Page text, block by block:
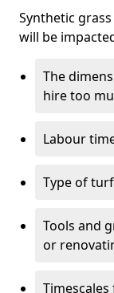
Synthetic
will be
The
hire too
Labour
Type of
Tools and
or